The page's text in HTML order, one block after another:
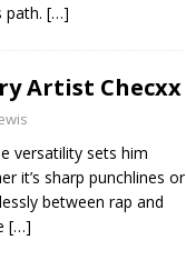
path. […]
Artist Checxx
versatility sets him
it’s sharp punchlines or
between rap and
[…]